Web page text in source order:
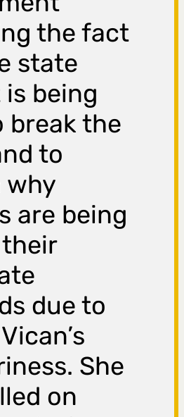
the fact
state
being
break the
to
why
are being
due to
She
on